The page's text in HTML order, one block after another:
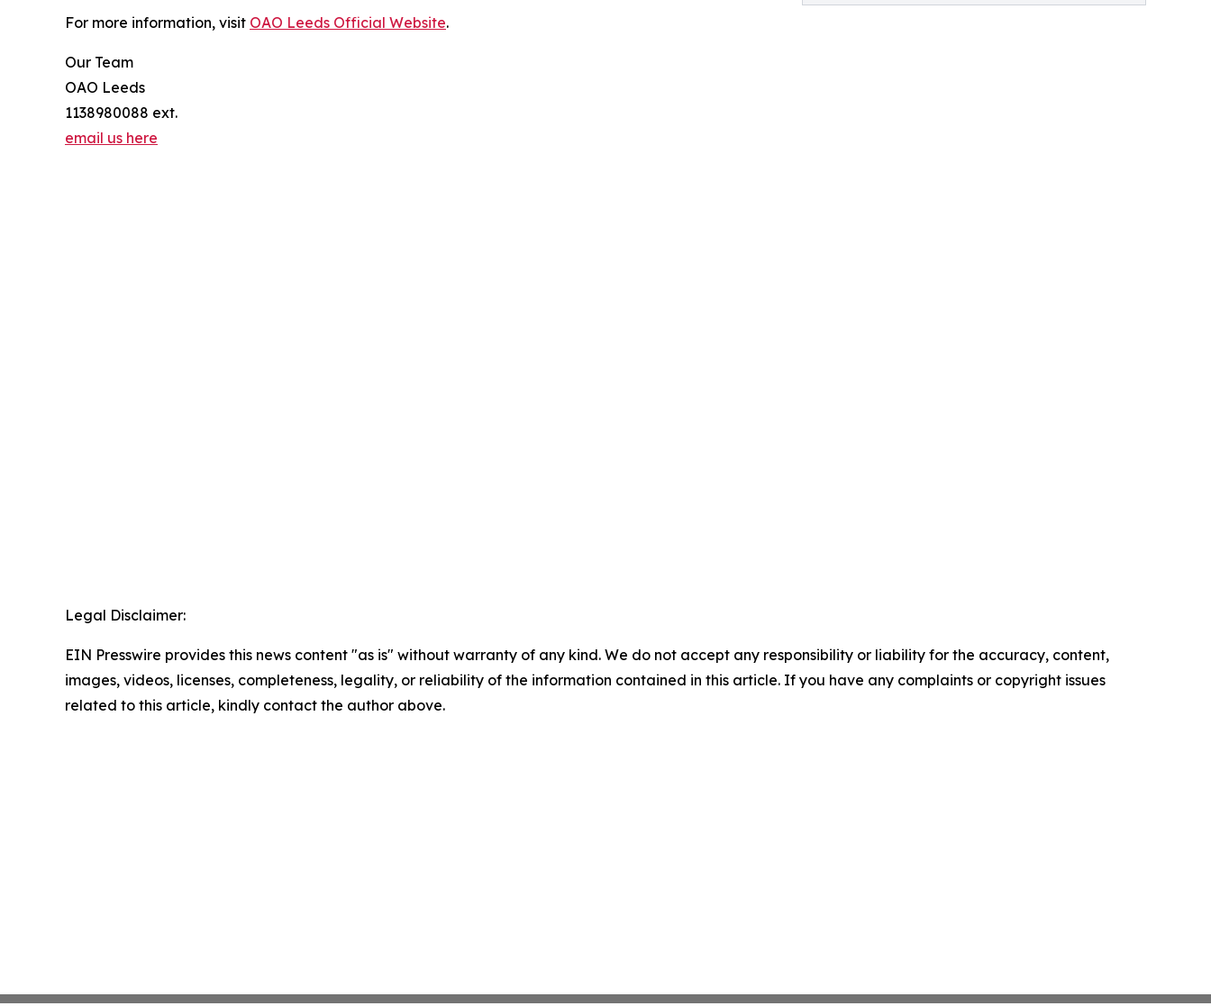
For more information, visit OAO Leeds Official Website.
Our Team
OAO Leeds
1138980088 ext.
email us here
Legal Disclaimer:
EIN Presswire provides this news content "as is" without warranty of any kind. We do not accept any responsibility or liability for the accuracy, content,
images, videos, licenses, completeness, legality, or reliability of the information contained in this article. If you have any complaints or copyright issues
related to this article, kindly contact the author above.